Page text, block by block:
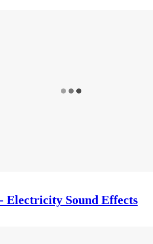
Electricity Sound Effects